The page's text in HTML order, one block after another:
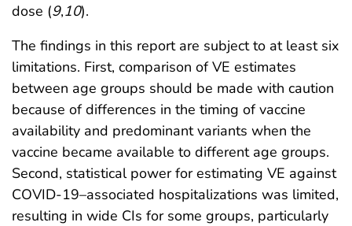
dose (9,10).
The findings in this report are subject to at least six
limitations. First, comparison of VE estimates
between age groups should be made with caution
because of differences in the timing of vaccine
availability and predominant variants when the
vaccine became available to different age groups.
Second, statistical power for estimating VE against
COVID-19–associated hospitalizations was limited,
resulting in wide CIs for some groups, particularly